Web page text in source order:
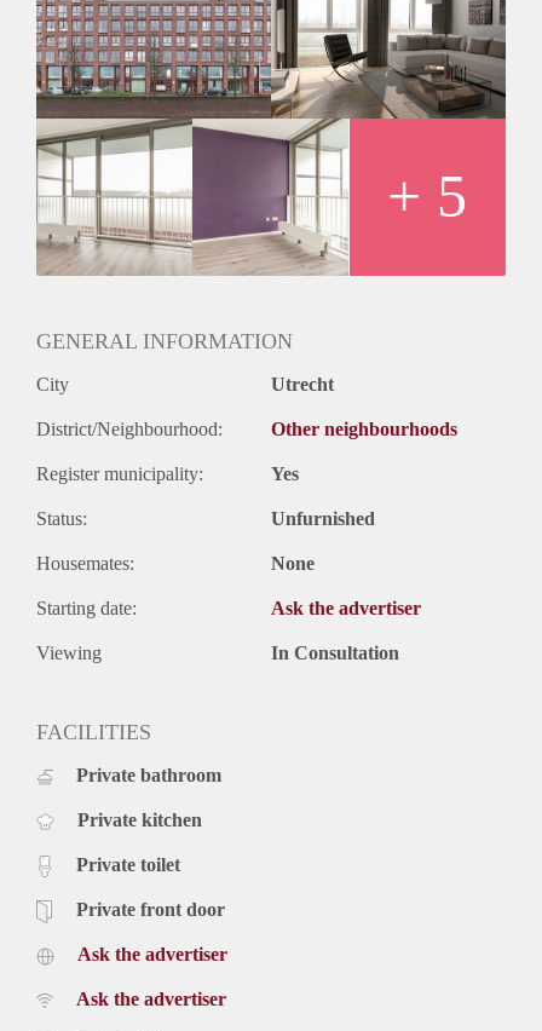
Geschikt voor studenten: Afhankelijk van de Eigenaar
+ 5
GENERAL INFORMATION
City Utrecht
District/Neighbourhood: Other neighbourhoods
Register municipality: Yes
Status: Unfurnished
Housemates: None
Starting date: Ask the advertiser
Viewing In Consultation
FACILITIES
Private bathroom
Private kitchen
Private toilet
Private front door
Ask the advertiser
Ask the advertiser